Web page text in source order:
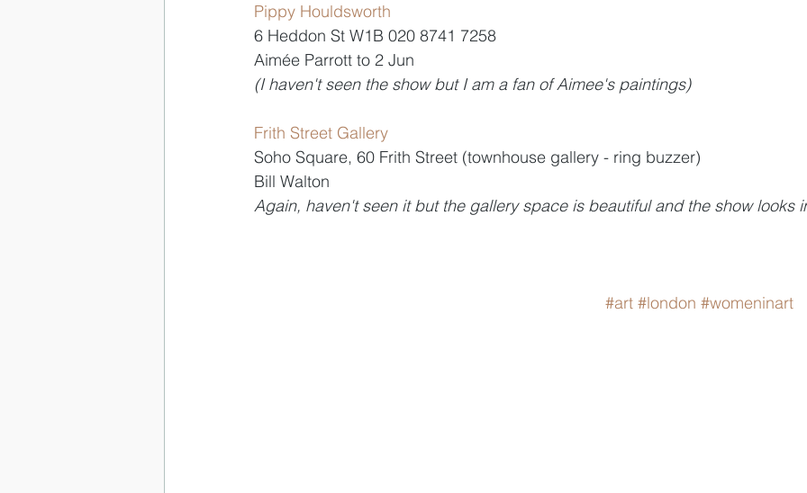
Pippy Houldsworth
6 Heddon St W1B 020 8741 7258
Aimée Parrott to 2 Jun
(I haven't seen the show but I am a fan of Aimee's paintings)
Frith Street Gallery
Soho Square, 60 Frith Street (townhouse gallery - ring buzzer)
Bill Walton
Again, haven't seen it but the gallery space is beautiful and the show looks
#art #london #womeninart